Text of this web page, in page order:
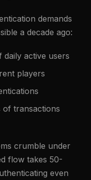
demands
a decade ago:
daily active users
players
of transactions
crumble under
flow takes 50-
even